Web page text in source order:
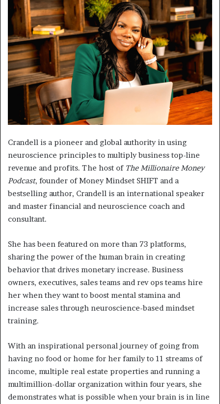
Crandell is a pioneer and global authority in using
neuroscience principles to multiply business top-line
revenue and profits. The host of The Millionaire Money
Podcast, founder of Money Mindset SHIFT and a
bestselling author, Crandell is an international speaker
and master financial and neuroscience coach and
consultant.
She has been featured on more than 73 platforms,
sharing the power of the human brain in creating
behavior that drives monetary increase. Business
owners, executives, sales teams and rev ops teams hire
her when they want to boost mental stamina and
increase sales through neuroscience-based mindset
training.
With an inspirational personal journey of going from
having no food or home for her family to 11 streams of
income, multiple real estate properties and running a
multimillion-dollar organization within four years, she
demonstrates what is possible when your brain is in line